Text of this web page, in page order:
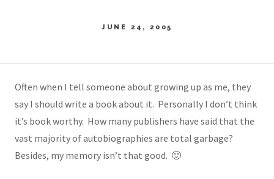
JUNE 24, 2005
Often when I tell someone about growing up as me, they
say I should write a book about it. Personally I don’t think
it’s book worthy. How many publishers have said that the
vast majority of autobiographies are total garbage?
Besides, my memory isn’t that good. 🙂